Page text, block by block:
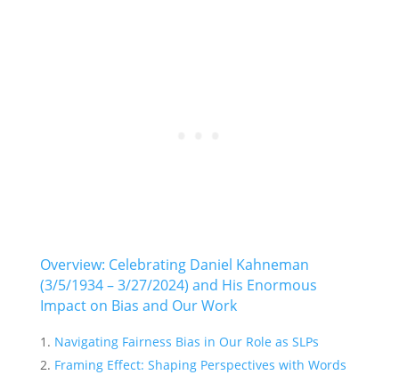
Overview: Celebrating Daniel Kahneman
(3/5/1934 – 3/27/2024) and His Enormous
Impact on Bias and Our Work
Navigating Fairness Bias in Our Role as SLPs
Framing Effect: Shaping Perspectives with Words